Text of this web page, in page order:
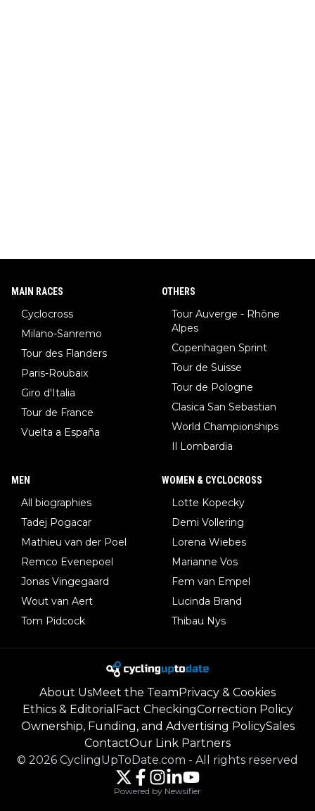
MAIN RACES
Cyclocross
Milano-Sanremo
Tour des Flanders
Paris-Roubaix
Giro d'Italia
Tour de France
Vuelta a España
OTHERS
Tour Auverge - Rhône
Alpes
Copenhagen Sprint
Tour de Suisse
Tour de Pologne
Clasica San Sebastian
World Championships
Il Lombardia
MEN
All biographies
Tadej Pogacar
Mathieu van der Poel
Remco Evenepoel
Jonas Vingegaard
Wout van Aert
Tom Pidcock
WOMEN & CYCLOCROSS
Lotte Kopecky
Demi Vollering
Lorena Wiebes
Marianne Vos
Fem van Empel
Lucinda Brand
Thibau Nys
About UsMeet the TeamPrivacy & Cookies
Ethics & Editorial Fact CheckingCorrection Policy
Ownership, Funding, and Advertising PolicySales
ContactOur Link Partners
© 2026 CyclingUpToDate.com - All rights reserved
Powered by Newsifier